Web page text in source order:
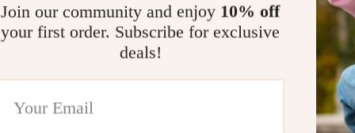
Join our community and enjoy 10% off
your first order. Subscribe for exclusive
deals!